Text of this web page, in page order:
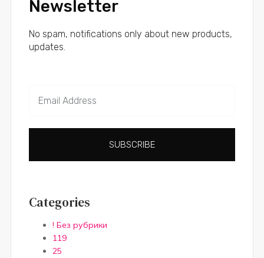
Newsletter
No spam, notifications only about new products,
updates.
SUBSCRIBE
Categories
! Без рубрики
119
25